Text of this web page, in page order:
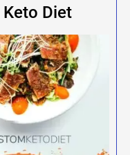
Diet